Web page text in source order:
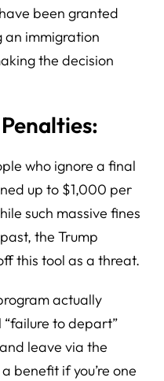
been granted
an immigration
the decision
who ignore a final
up to $1,000 per
such massive fines
the Trump
this tool as a threat.
actually
to depart”
leave via the
benefit if you’re one